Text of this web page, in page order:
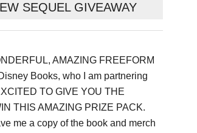
SEQUEL GIVEAWAY
AMAZING FREEFORM
Books, who I am partnering
TO GIVE YOU THE
THIS AMAZING PRIZE PACK.
me a copy of the book and merch